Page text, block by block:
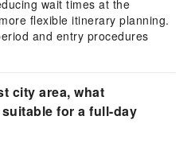
wait times at the
flexible itinerary planning.
and entry procedures
city area, what
for a full-day